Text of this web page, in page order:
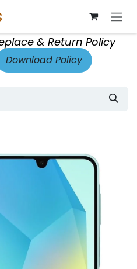
& Return Policy
Download Policy